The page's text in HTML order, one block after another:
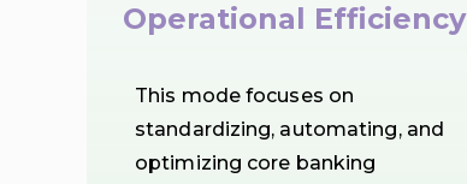
Operational Efficiency
This mode focuses on
standardizing, automating, and
optimizing core banking